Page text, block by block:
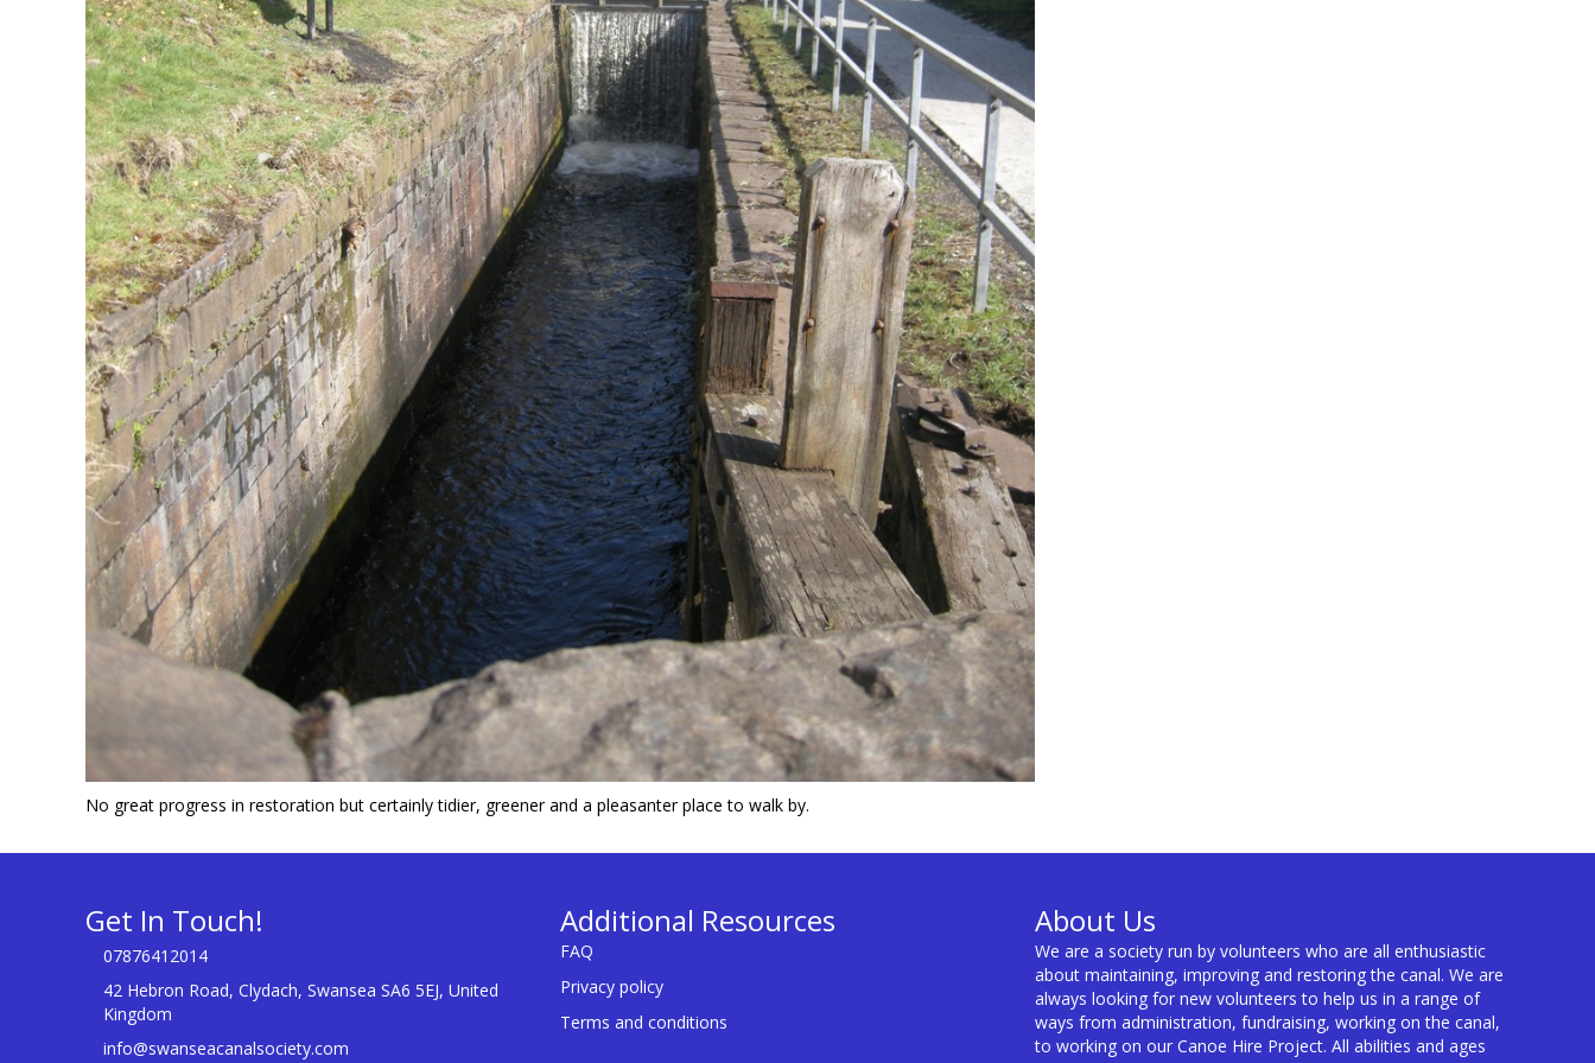
No great progress in restoration but certainly tidier, greener and a pleasanter place to walk by.
Get In Touch!
07876412014
42 Hebron Road, Clydach, Swansea SA6 5EJ, United
Kingdom
info@swanseacanalsociety.com
Additional Resources
FAQ
Privacy policy
Terms and conditions
About Us
We are a society run by volunteers who are all enthusiastic
about maintaining, improving and restoring the canal. We are
always looking for new volunteers to help us in a range of
ways from administration, fundraising, working on the canal,
to working on our Canoe Hire Project. All abilities and ages